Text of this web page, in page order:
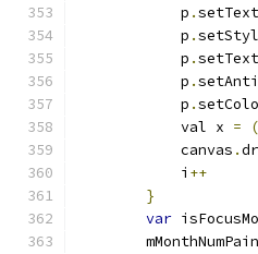
            p
.
            p
.
            p
.
            p
.
            p
.
            val x
= (
            canvas
.
            i
++
}
var